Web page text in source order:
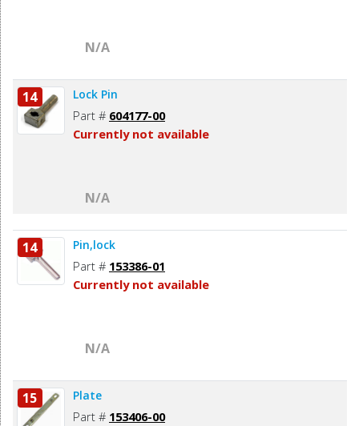
N/A
14 Lock Pin
Part # 604177-00
Currently not available
N/A
14 Pin,lock
Part # 153386-01
Currently not available
N/A
15 Plate
Part # 153406-00